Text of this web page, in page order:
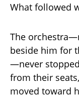
What followed
The
beside him for
—never
from their
moved toward